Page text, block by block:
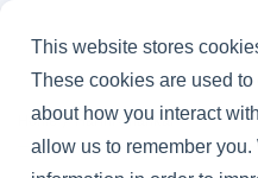
This website stores
These cookies are used
about how you interact
allow us to remember you.
Home / Harini Shankar